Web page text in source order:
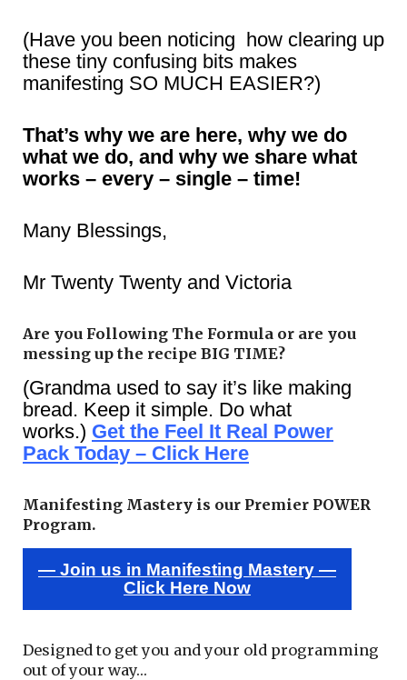
(Have you been noticing how clearing up
these tiny confusing bits makes
manifesting SO MUCH EASIER?)
That’s why we are here, why we do
what we do, and why we share what
works – every – single – time!
Many Blessings,
Mr Twenty Twenty and Victoria
Are you Following The Formula or are you
messing up the recipe BIG TIME?
(Grandma used to say it’s like making
bread. Keep it simple. Do what
works.) Get the Feel It Real Power
Pack Today – Click Here
Manifesting Mastery is our Premier POWER
Program.
— Join us in Manifesting Mastery —
Click Here Now
Designed to get you and your old programming
out of your way…